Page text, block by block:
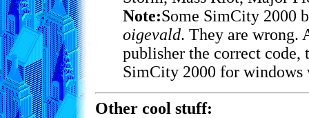
Note:Some SimCity 2000
oigevald. They are wrong.
publisher the correct code,
SimCity 2000 for windows
Other cool stuff: